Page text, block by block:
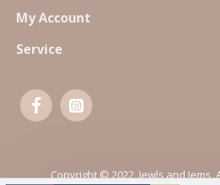
My Account
Service
Copyright © 2022, Jewls and Jems,